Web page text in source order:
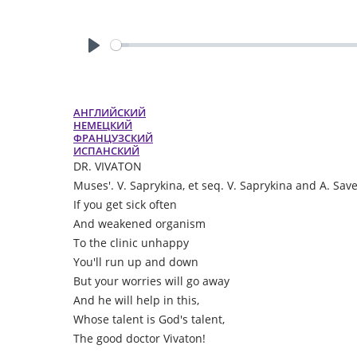
АНГЛИЙСКИЙ
НЕМЕЦКИЙ
ФРАНЦУЗСКИЙ
ИСПАНСКИЙ
DR. VIVATON
Muses'. V. Saprykina, et seq. V. Saprykina and A.
If you get sick often
And weakened organism
To the clinic unhappy
You'll run up and down
But your worries will go away
And he will help in this,
Whose talent is God's talent,
The good doctor Vivaton!